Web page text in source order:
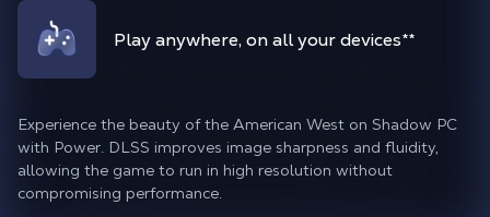
Play anywhere, on all your devices**
Experience the beauty of the American West on Shadow PC
with Power. DLSS improves image sharpness and fluidity,
allowing the game to run in high resolution without
compromising performance.